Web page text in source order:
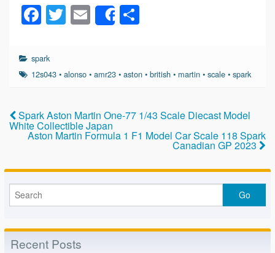
F
a
c
e
o
o
T
wi
er
E
m
Share
e
spark
12s043 •alonso •amr23 •aston •british • martin •scale •spark
Spark Aston Martin One-77 1/43 Scale Diecast Model
White Collectible Japan
Aston Martin Formula 1 F1 Model Car Scale 118 Spark
Canadian GP 2023
Recent Posts